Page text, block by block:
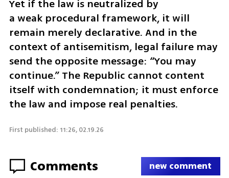
Yet if the law is neutralized by
a weak procedural framework, it will
remain merely declarative. And in the
context of antisemitism, legal failure may
send the opposite message: “You may
continue.” The Republic cannot content
itself with condemnation; it must enforce
the law and impose real penalties.
First published: 11:26, 02.19.26
Comments new comment